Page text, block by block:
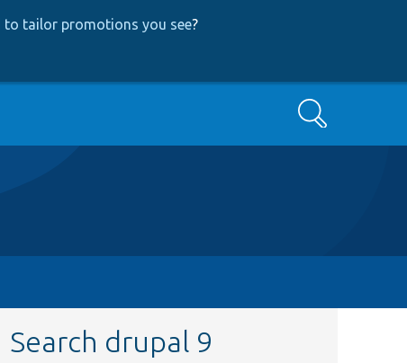
to tailor promotions you see?
Search
Search drupal 9